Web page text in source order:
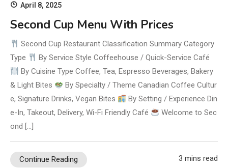
April 8, 2025
Second Cup Menu With Prices
Second Cup Restaurant Classification Summary Category
Type
By Service Style Coffeehouse / Quick-Service Café
By Cuisine Type Coffee, Tea, Espresso Beverages, Bakery
& Light Bites
By Specialty / Theme Canadian Coffee Cultur
e, Signature Drinks, Vegan Bites
By Setting / Experience Din
e-In, Takeout, Delivery, Wi-Fi Friendly Café
Welcome to Sec
ond […]
Continue Reading 3 mins read